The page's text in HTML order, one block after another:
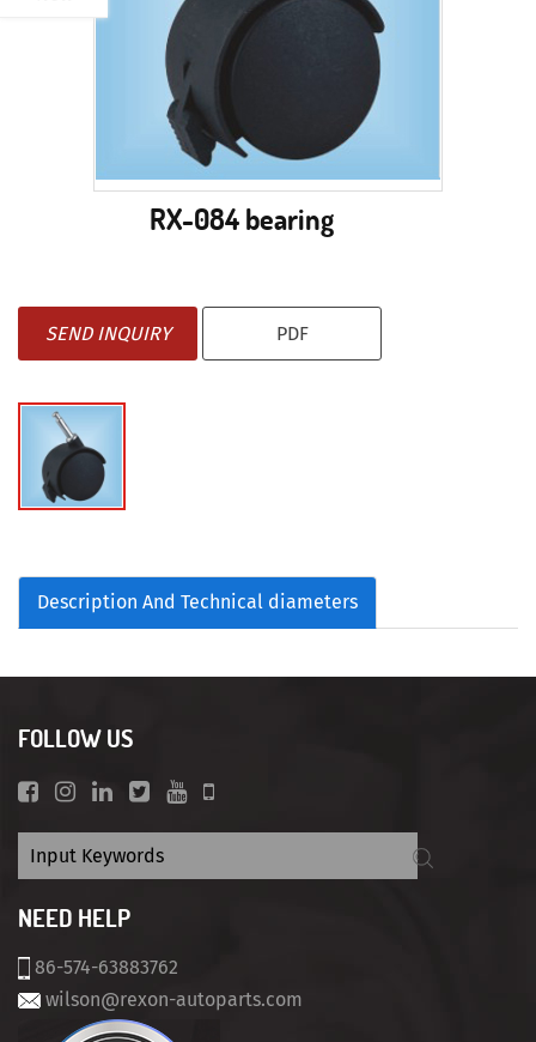
RX-084 bearing
SEND INQUIRY PDF
Description And Technical diameters
FOLLOW US
NEED HELP
86-574-63883762
wilson@rexon-autoparts.com